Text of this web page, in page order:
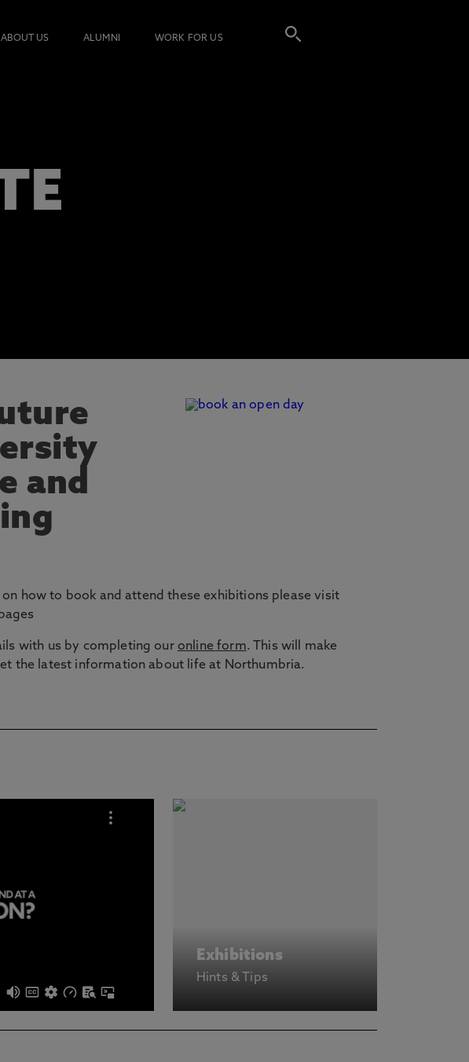
ABOUT US ALUMNI WORK FOR US
and
how to book and attend these exhibitions please visit
with us by completing our online form. This will make
the latest information about life at Northumbria.
Exhibitions
Hints & Tips